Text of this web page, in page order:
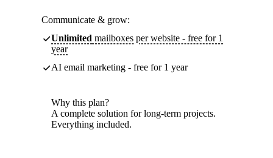
Communicate & grow:
Unlimited mailboxes per website - free for 1
year
AI email marketing - free for 1 year
Why this plan?
A complete solution for long-term projects.
Everything included.